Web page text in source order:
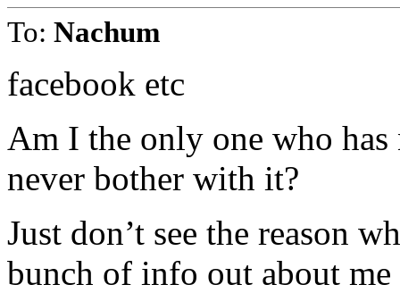
To: Nachum
facebook etc
Am I the only one who
never bother with it?
Just don’t see the reason
bunch of info out about